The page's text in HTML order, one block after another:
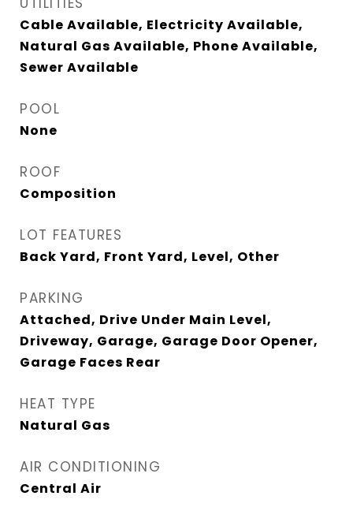
Cable Available, Electricity Available,
Natural Gas Available, Phone Available,
Sewer Available
POOL
None
ROOF
Composition
LOT FEATURES
Back Yard, Front Yard, Level, Other
PARKING
Attached, Drive Under Main Level,
Driveway, Garage, Garage Door Opener,
Garage Faces Rear
HEAT TYPE
Natural Gas
AIR CONDITIONING
Central Air